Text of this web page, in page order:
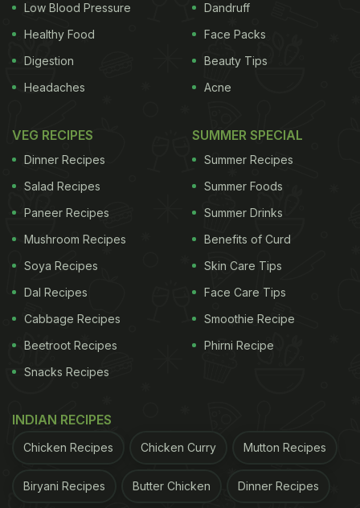
Low Blood Pressure
Healthy Food
Digestion
Headaches
Dandruff
Face Packs
Beauty Tips
Acne
VEG RECIPES
Dinner Recipes
Salad Recipes
Paneer Recipes
Mushroom Recipes
Soya Recipes
Dal Recipes
Cabbage Recipes
Beetroot Recipes
Snacks Recipes
SUMMER SPECIAL
Summer Recipes
Summer Foods
Summer Drinks
Benefits of Curd
Skin Care Tips
Face Care Tips
Smoothie Recipe
Phirni Recipe
INDIAN RECIPES
Chicken Recipes Chicken Curry Mutton Recipes
Biryani Recipes Butter Chicken Dinner Recipes